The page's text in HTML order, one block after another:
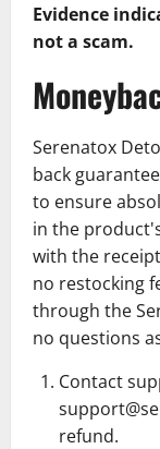
Evidence
not a scam.
Serenatox
back
to ensure
in the
with the
no restocking
through the
no questions
Contact
refund.